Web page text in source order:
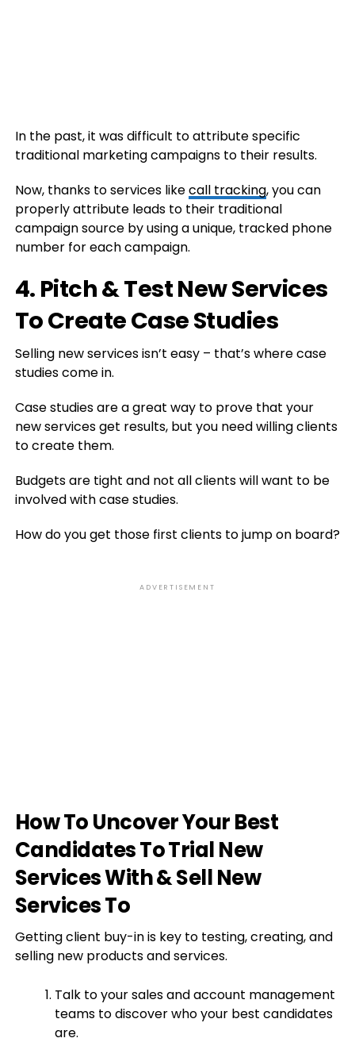
In the past, it was difficult to attribute specific
traditional marketing campaigns to their results.
Now, thanks to services likecall tracking, you can
properly attribute leads to their traditional
campaign source by using a unique, tracked phone
number for each campaign.
4. Pitch & Test New Services
To Create Case Studies
Selling new services isn’t easy – that’s where case
studies come in.
Case studies are a great way to prove that your
new services get results, but you need willing clients
to create them.
Budgets are tight and not all clients will want to be
involved with case studies.
How do you get those first clients to jump on board?
ADVERTISEMENT
How To Uncover Your Best
Candidates To Trial New
Services With & Sell New
Services To
Getting client buy-in is key to testing, creating, and
selling new products and services.
Talk to your sales and account management
teams to discover who your best candidates
are.